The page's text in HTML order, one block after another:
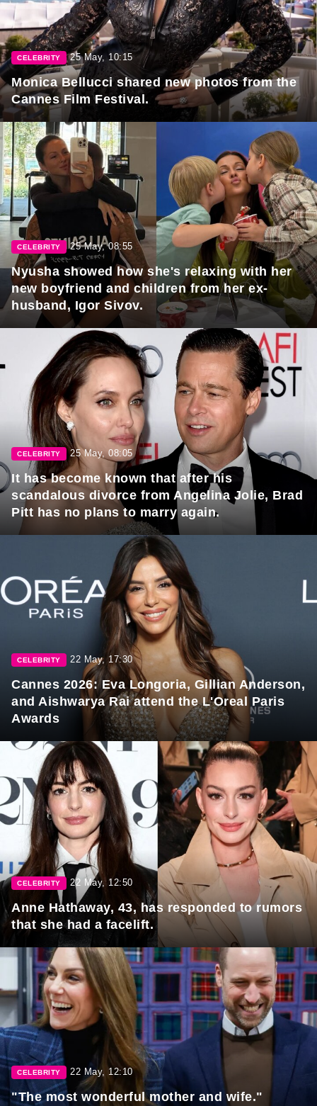
CELEBRITY 25 May, 10:15
Monica Bellucci shared new photos from the
Cannes Film Festival.
CELEBRITY 25 May, 08:55
Nyusha showed how she's relaxing with her
new boyfriend and children from her ex-
husband, Igor Sivov.
CELEBRITY 25 May, 08:05
It has become known that after his
scandalous divorce from Angelina Jolie, Brad
Pitt has no plans to marry again.
CELEBRITY 22 May, 17:30
Cannes 2026: Eva Longoria, Gillian Anderson,
and Aishwarya Rai attend the L'Oreal Paris
Awards
CELEBRITY 22 May, 12:50
Anne Hathaway, 43, has responded to rumors
that she had a facelift.
CELEBRITY 22 May, 12:10
"The most wonderful mother and wife."